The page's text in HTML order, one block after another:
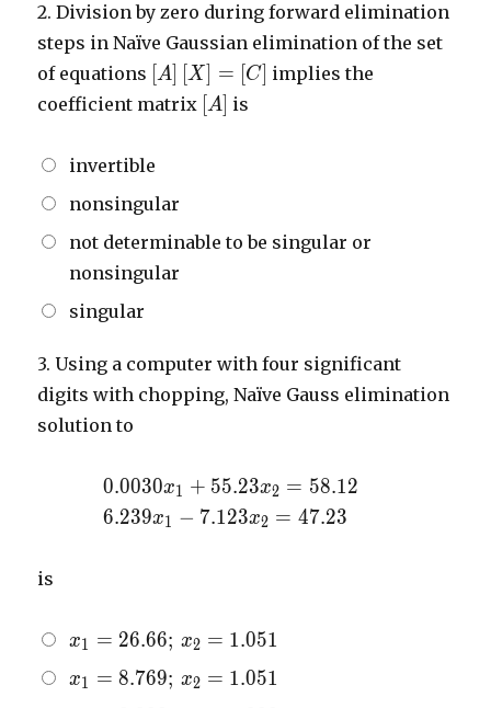
2.Division by zero during forward elimination
steps in Naïve Gaussian elimination of the set
of equations \left[
A
\right]
X
\right]
\left[
C
[A X = C
implies the
coefficient matrix \left[
[A is
invertible
nonsingular
not determinable to be singular or
nonsingular
singular
3.Using a computer with four significant
digits with chopping, Naïve Gauss elimination
solution to
0.0030x_{1}
+
55.23x_{2}
0.0030x1 + 55.23x2 = 58.12
6.239x_{1}
6.239x1 − 7.123x2 = 47.23
is
x_{1}
26.66;
x1 = 26.66; x2 = 1.051
x_{1}
x1 = 8.769; x2 = 1.051